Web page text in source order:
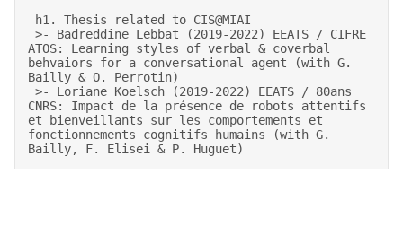
ATOS: Learning styles of verbal & coverbal
behvaiors for a conversational agent (with G.
Bailly & O. Perrotin)
CNRS: Impact de la présence de robots attentifs
et bienveillants sur les comportements et
fonctionnements cognitifs humains (with G.
Bailly, F. Elisei & P. Huguet)